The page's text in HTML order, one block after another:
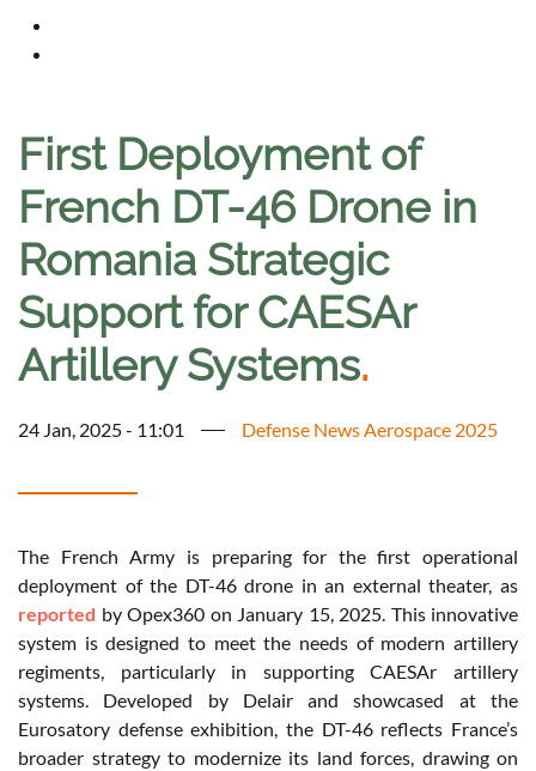
First Deployment of
French DT-46 Drone in
Romania Strategic
Support for CAESAr
Artillery Systems.
24 Jan, 2025 - 11:01 Defense News Aerospace 2025
The French Army is preparing for the first operational
deployment of the DT-46 drone in an external theater, as
reported by Opex360 on January 15, 2025. This innovative
system is designed to meet the needs of modern artillery
regiments, particularly in supporting CAESAr artillery
systems. Developed by Delair and showcased at the
Eurosatory defense exhibition, the DT-46 reflects France’s
broader strategy to modernize its land forces, drawing on